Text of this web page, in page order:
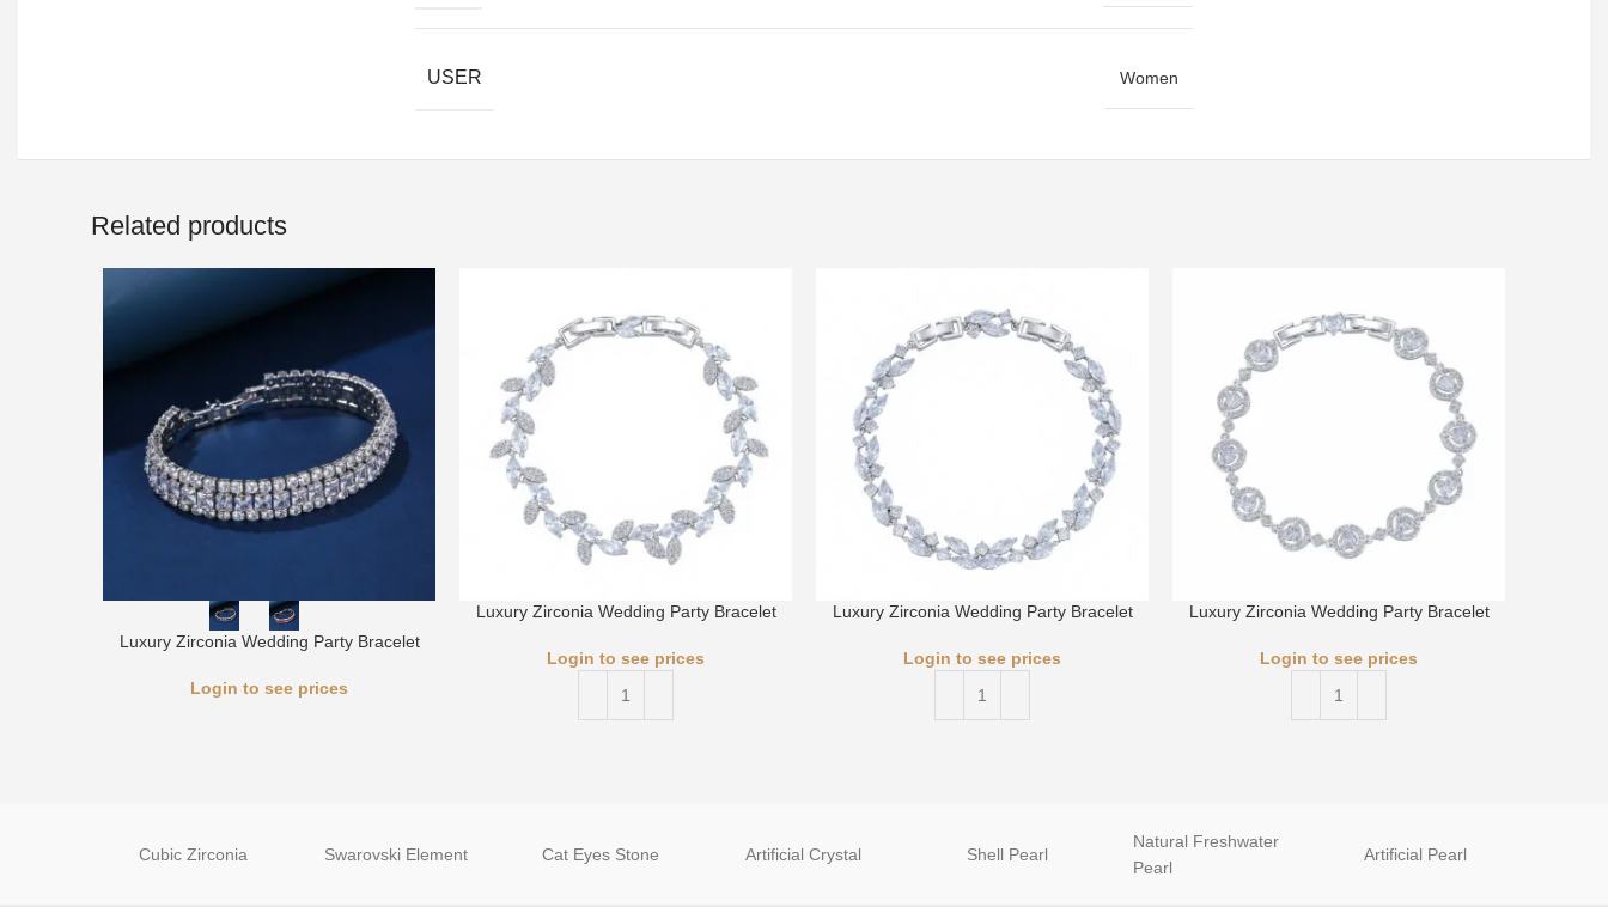
USER Women
Related products
Luxury Zirconia Wedding Party Bracelet
Login to see prices
Luxury Zirconia Wedding Party Bracelet
Login to see prices
Luxury Zirconia Wedding Party Bracelet
Login to see prices
Luxury Zirconia Wedding Party Bracelet
Login to see prices
Cubic Zirconia Swarovski Element Cat Eyes Stone Artificial Crystal Shell Pearl
Natural Freshwater
Pearl
Artificial Pearl